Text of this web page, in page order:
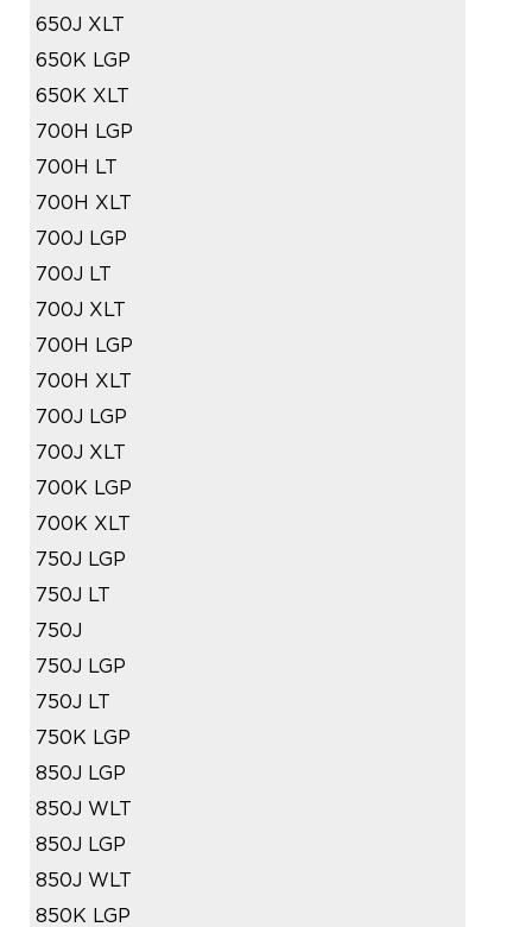
650J XLT
650K LGP
650K XLT
700H LGP
700H LT
700H XLT
700J LGP
700J LT
700J XLT
700H LGP
700H XLT
700J LGP
700J XLT
700K LGP
700K XLT
750J LGP
750J LT
750J
750J LGP
750J LT
750K LGP
850J LGP
850J WLT
850J LGP
850J WLT
850K LGP